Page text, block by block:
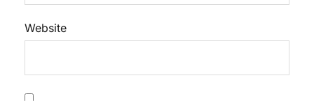
Website